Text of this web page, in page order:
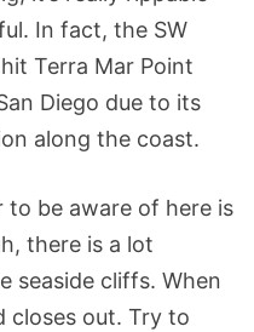
In fact, the SW
Terra Mar Point
Diego due to its
along the coast.
be aware of here is
there is a lot
seaside cliffs. When
closes out. Try to